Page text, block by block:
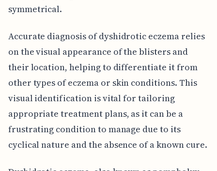
symmetrical.
Accurate diagnosis of dyshidrotic eczema relies
on the visual appearance of the blisters and
their location, helping to differentiate it from
other types of eczema or skin conditions. This
visual identification is vital for tailoring
appropriate treatment plans, as it can be a
frustrating condition to manage due to its
cyclical nature and the absence of a known cure.